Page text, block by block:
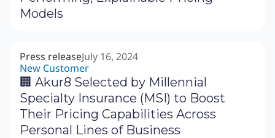
Models
Press releaseJuly 16, 2024
New Customer
🏢 Akur8 Selected by Millennial
Specialty Insurance (MSI) to Boost
Their Pricing Capabilities Across
Personal Lines of Business